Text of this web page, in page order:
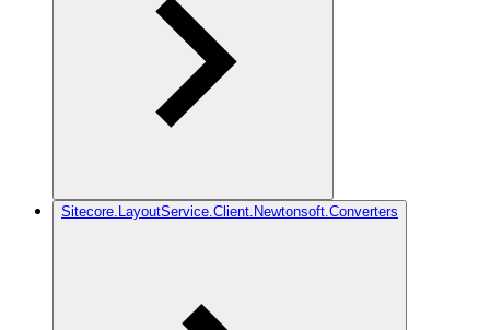
Sitecore.LayoutService.Client.Newtonsoft.Converters